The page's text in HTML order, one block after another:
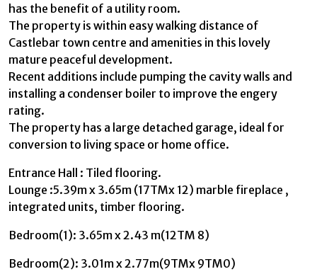
has the benefit of a utility room.
The property is within easy walking distance of
Castlebar town centre and amenities in this lovely
mature peaceful development.
Recent additions include pumping the cavity walls and
installing a condenser boiler to improve the engery
rating.
The property has a large detached garage, ideal for
conversion to living space or home office.
Entrance Hall : Tiled flooring.
Lounge :5.39m x 3.65m (17TMx 12) marble fireplace ,
integrated units, timber flooring.
Bedroom(1): 3.65m x 2.43 m(12TM 8)
Bedroom(2): 3.01m x 2.77m(9TMx 9TM0)